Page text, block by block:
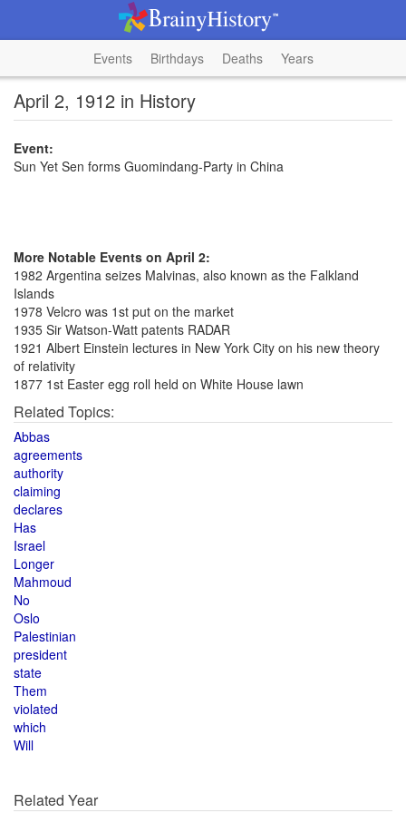
Events Birthdays Deaths Years
April 2, 1912 in History
Event:
Sun Yet Sen forms Guomindang-Party in China
More Notable Events on April 2:
1982 Argentina seizes Malvinas, also known as the Falkland
Islands
1978 Velcro was 1st put on the market
1935 Sir Watson-Watt patents RADAR
1921 Albert Einstein lectures in New York City on his new theory
of relativity
1877 1st Easter egg roll held on White House lawn
Related Topics:
Abbas
agreements
authority
claiming
declares
Has
Israel
Longer
Mahmoud
No
Oslo
Palestinian
president
state
Them
violated
which
Will
Related Year